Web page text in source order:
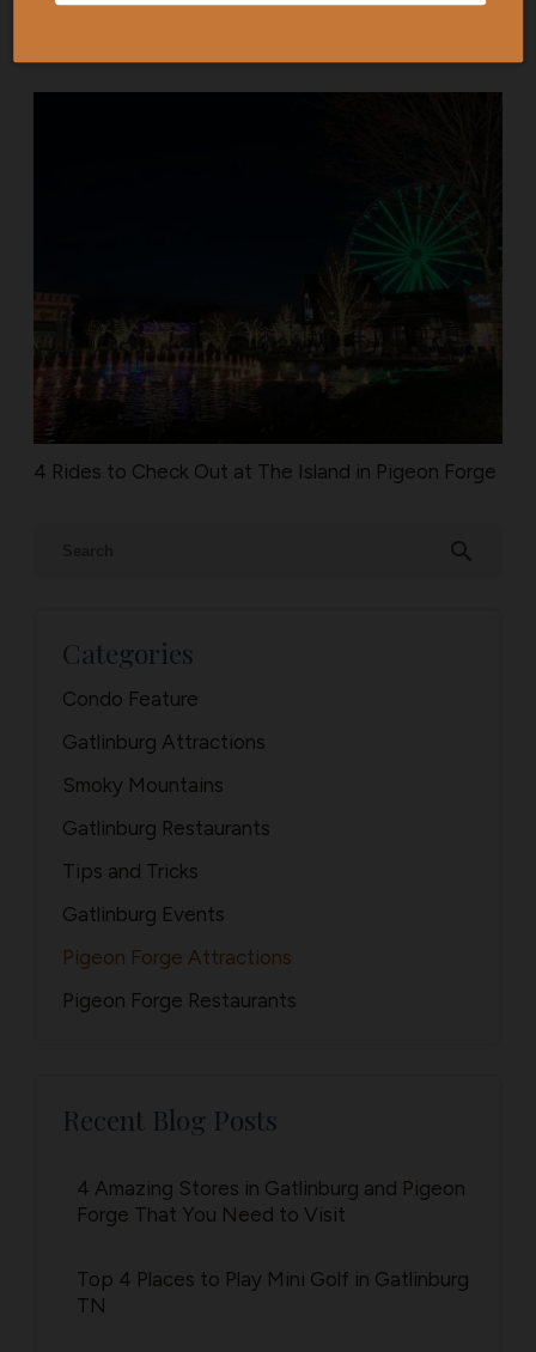
4 Rides to Check Out at The Island in Pigeon Forge
search
Categories
Condo Feature
Gatlinburg Attractions
Smoky Mountains
Gatlinburg Restaurants
Tips and Tricks
Gatlinburg Events
Pigeon Forge Attractions
Pigeon Forge Restaurants
Recent Blog Posts
4 Amazing Stores in Gatlinburg and Pigeon
Forge That You Need to Visit
Top 4 Places to Play Mini Golf in Gatlinburg
TN